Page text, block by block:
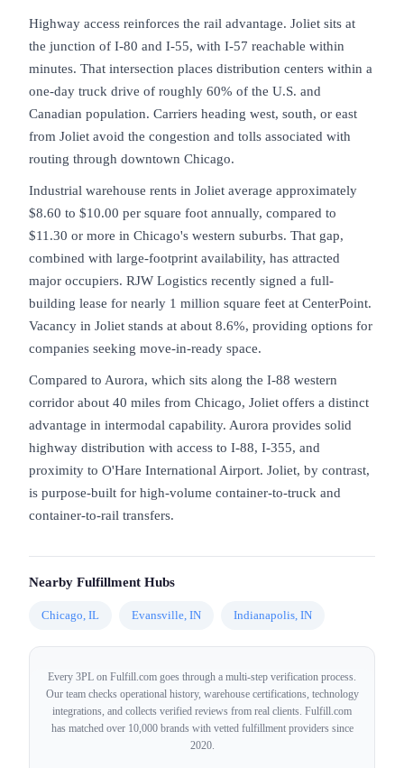
Highway access reinforces the rail advantage. Joliet sits at
the junction of I-80 and I-55, with I-57 reachable within
minutes. That intersection places distribution centers within a
one-day truck drive of roughly 60% of the U.S. and
Canadian population. Carriers heading west, south, or east
from Joliet avoid the congestion and tolls associated with
routing through downtown Chicago.
Industrial warehouse rents in Joliet average approximately
$8.60 to $10.00 per square foot annually, compared to
$11.30 or more in Chicago's western suburbs. That gap,
combined with large-footprint availability, has attracted
major occupiers. RJW Logistics recently signed a full-
building lease for nearly 1 million square feet at CenterPoint.
Vacancy in Joliet stands at about 8.6%, providing options for
companies seeking move-in-ready space.
Compared to Aurora, which sits along the I-88 western
corridor about 40 miles from Chicago, Joliet offers a distinct
advantage in intermodal capability. Aurora provides solid
highway distribution with access to I-88, I-355, and
proximity to O'Hare International Airport. Joliet, by contrast,
is purpose-built for high-volume container-to-truck and
container-to-rail transfers.
Nearby Fulfillment Hubs
Chicago, IL Evansville, IN Indianapolis, IN
Every 3PL on Fulfill.com goes through a multi-step verification process.
Our team checks operational history, warehouse certifications, technology
integrations, and collects verified reviews from real clients. Fulfill.com
has matched over 10,000 brands with vetted fulfillment providers since
2020.